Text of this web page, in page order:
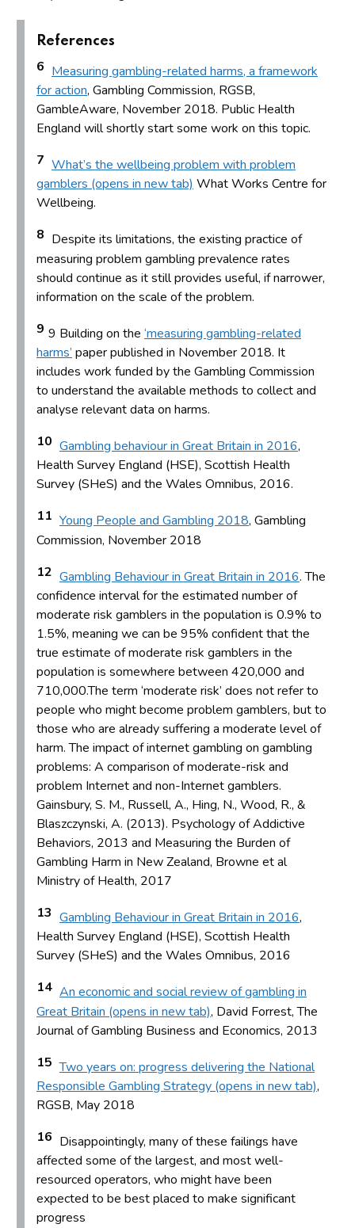
References
6 Measuring gambling-related harms, a framework
for action, Gambling Commission, RGSB,
GambleAware, November 2018. Public Health
England will shortly start some work on this topic.
7 What’s the wellbeing problem with problem
gamblers (opens in new tab) What Works Centre for
Wellbeing.
8 Despite its limitations, the existing practice of
measuring problem gambling prevalence rates
should continue as it still provides useful, if narrower,
information on the scale of the problem.
9 9 Building on the ‘measuring gambling-related
harms’ paper published in November 2018. It
includes work funded by the Gambling Commission
to understand the available methods to collect and
analyse relevant data on harms.
10 Gambling behaviour in Great Britain in 2016,
Health Survey England (HSE), Scottish Health
Survey (SHeS) and the Wales Omnibus, 2016.
11 Young People and Gambling 2018, Gambling
Commission, November 2018
12 Gambling Behaviour in Great Britain in 2016. The
confidence interval for the estimated number of
moderate risk gamblers in the population is 0.9% to
1.5%, meaning we can be 95% confident that the
true estimate of moderate risk gamblers in the
population is somewhere between 420,000 and
710,000.The term ‘moderate risk’ does not refer to
people who might become problem gamblers, but to
those who are already suffering a moderate level of
harm. The impact of internet gambling on gambling
problems: A comparison of moderate-risk and
problem Internet and non-Internet gamblers.
Gainsbury, S. M., Russell, A., Hing, N., Wood, R., &
Blaszczynski, A. (2013). Psychology of Addictive
Behaviors, 2013 and Measuring the Burden of
Gambling Harm in New Zealand, Browne et al
Ministry of Health, 2017
13 Gambling Behaviour in Great Britain in 2016,
Health Survey England (HSE), Scottish Health
Survey (SHeS) and the Wales Omnibus, 2016
14 An economic and social review of gambling in
Great Britain (opens in new tab), David Forrest, The
Journal of Gambling Business and Economics, 2013
15 Two years on: progress delivering the National
Responsible Gambling Strategy (opens in new tab),
RGSB, May 2018
16 Disappointingly, many of these failings have
affected some of the largest, and most well-
resourced operators, who might have been
expected to be best placed to make significant
progress